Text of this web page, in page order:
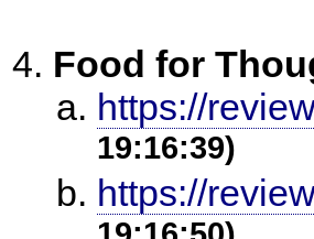
Food for
https://
19:16:39)
https://